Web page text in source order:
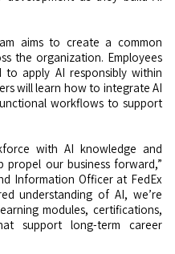
aims to create a common
the organization. Employees
apply AI responsibly within
will learn how to integrate AI
workflows to support
with AI knowledge and
propel our business forward,”
Information Officer at FedEx
understanding of AI, we’re
modules, certifications,
support long-term career